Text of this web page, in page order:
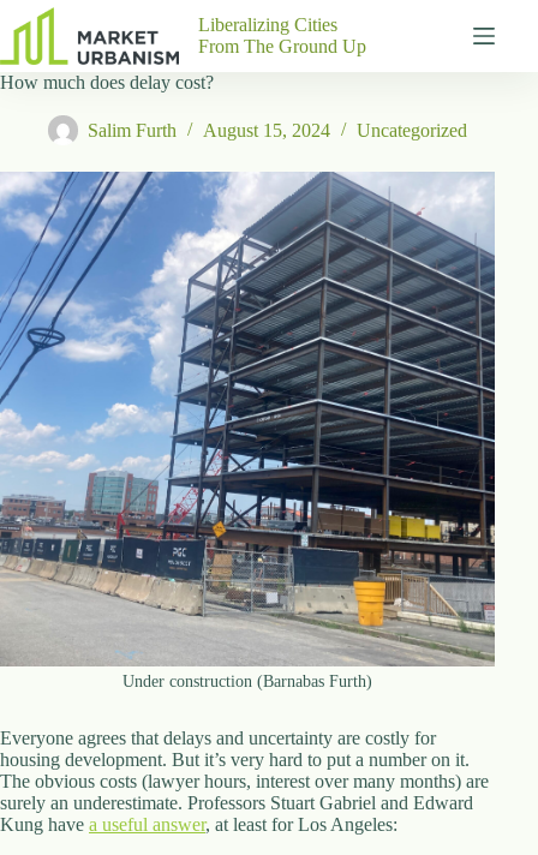
results
Gutenberg
Pages
About
Us
Contact
P
h
i
a
l
A
d
d
r
4
N
o
r
t
Liberalizing Cities
From The Ground Up
How much does delay cost?
Salim Furth August 15, 2024 Uncategorized
Under construction (Barnabas Furth)
Everyone agrees that delays and uncertainty are costly for
housing development. But it’s very hard to put a number on it.
The obvious costs (lawyer hours, interest over many months) are
surely an underestimate. Professors Stuart Gabriel and Edward
Kung have a useful answer, at least for Los Angeles: